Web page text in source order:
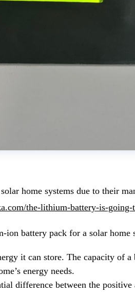
home systems due to their
the-lithium-battery-is-going-
ion battery pack for a solar home
it can store. The capacity of
energy needs.
difference between the